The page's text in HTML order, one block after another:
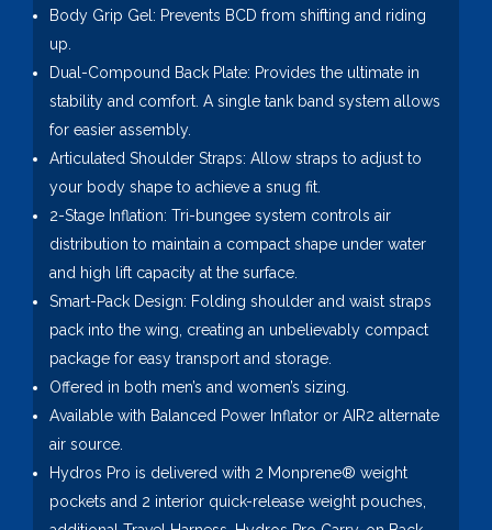
Body Grip Gel: Prevents BCD from shifting and riding
up.
Dual-Compound Back Plate: Provides the ultimate in
stability and comfort. A single tank band system allows
for easier assembly.
Articulated Shoulder Straps: Allow straps to adjust to
your body shape to achieve a snug fit.
2-Stage Inflation: Tri-bungee system controls air
distribution to maintain a compact shape under water
and high lift capacity at the surface.
Smart-Pack Design: Folding shoulder and waist straps
pack into the wing, creating an unbelievably compact
package for easy transport and storage.
Offered in both men’s and women’s sizing.
Available with Balanced Power Inflator or AIR2 alternate
air source.
Hydros Pro is delivered with 2 Monprene® weight
pockets and 2 interior quick-release weight pouches,